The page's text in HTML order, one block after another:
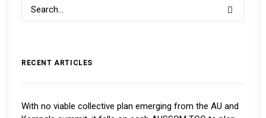
RECENT ARTICLES
With no viable collective plan emerging from the AU and